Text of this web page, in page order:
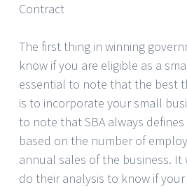
Contract
The first thing in winning
know if you are eligible as a
essential to note that the best
is to incorporate your small
to note that SBA always
based on the number of
annual sales of the business.
do their analysis to know if